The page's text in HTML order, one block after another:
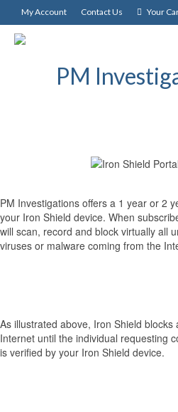
My Account Contact Us Your
PM Investigations offers a 1 year or 2
your Iron Shield device. When
will scan, record and block virtually all
viruses or malware coming from the
As illustrated above, Iron Shield
Internet until the individual requesting
is verified by your Iron Shield device.